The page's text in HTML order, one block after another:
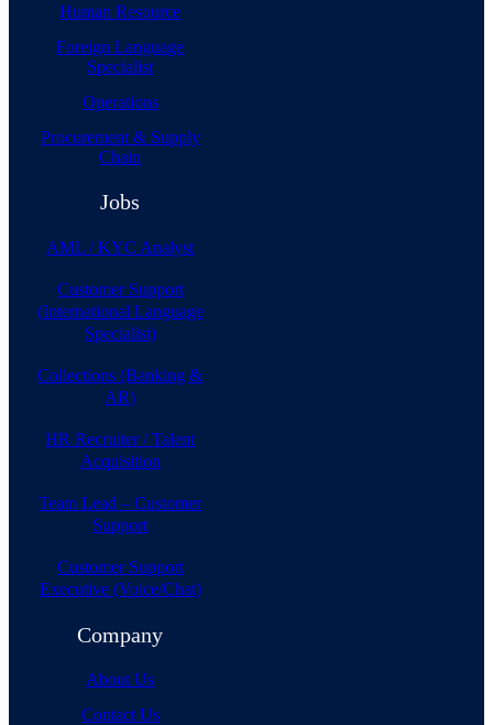
Human Resource
Foreign Language
Specialist
Operations
Procurement & Supply
Chain
Jobs
AML / KYC Analyst
Customer Support
(International Language
Specialist)
Collections (Banking &
AR)
HR Recruiter / Talent
Acquisition
Team Lead – Customer
Support
Customer Support
Executive (Voice/Chat)
Company
About Us
Contact Us